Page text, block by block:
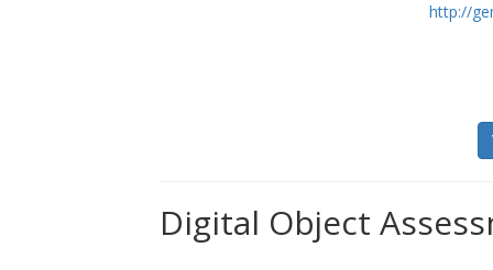
http://
Digital Object